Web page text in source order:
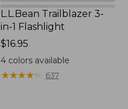
L.L.Bean Trailblazer 3-
in-1 Flashlight
Price:
$16.95
$16.95
4 colors available
★★★★★
★★★★★ 637